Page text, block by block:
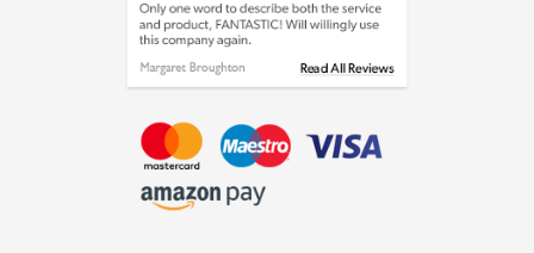
Shop now »
Shop now »